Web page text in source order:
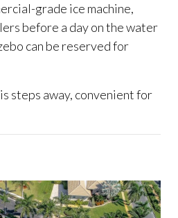
grade ice machine,
before a day on the water
can be reserved for
steps away, convenient for